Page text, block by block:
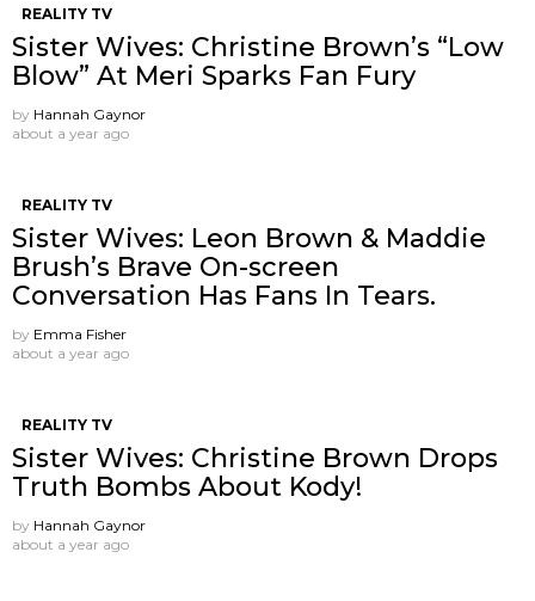
REALITY TV
Sister Wives: Christine Brown’s “Low
Blow” At Meri Sparks Fan Fury
by Hannah Gaynor
about a year ago
REALITY TV
Sister Wives: Leon Brown & Maddie
Brush’s Brave On-screen
Conversation Has Fans In Tears.
by Emma Fisher
about a year ago
REALITY TV
Sister Wives: Christine Brown Drops
Truth Bombs About Kody!
by Hannah Gaynor
about a year ago